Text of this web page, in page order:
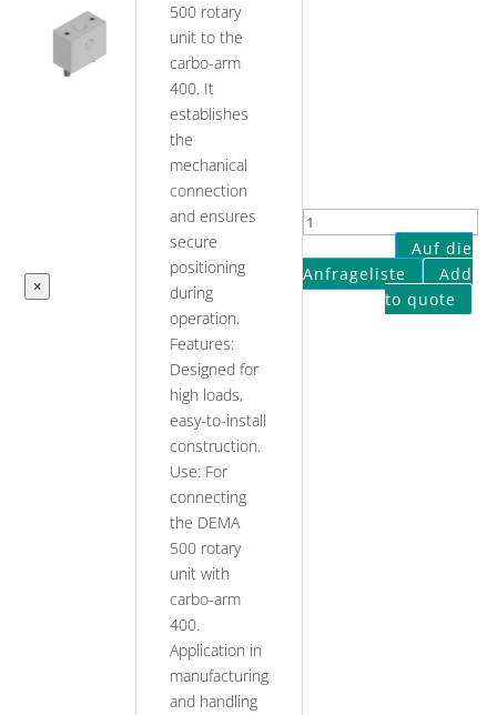
×
500 rotary
unit to the
carbo-arm
400. It
establishes
the
mechanical
connection
and ensures
secure
positioning
during
operation.
Features:
Designed for
high loads,
easy-to-install
construction.
Use: For
connecting
the DEMA
500 rotary
unit with
carbo-arm
400.
Application in
manufacturing
and handling
Connection
DEMA
to
Auf die
Anfrageliste
Add
to quote